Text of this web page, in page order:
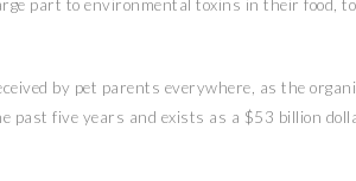
part to environmental toxins in their food,
by pet parents everywhere, as the
past five years and exists as a $53 billion